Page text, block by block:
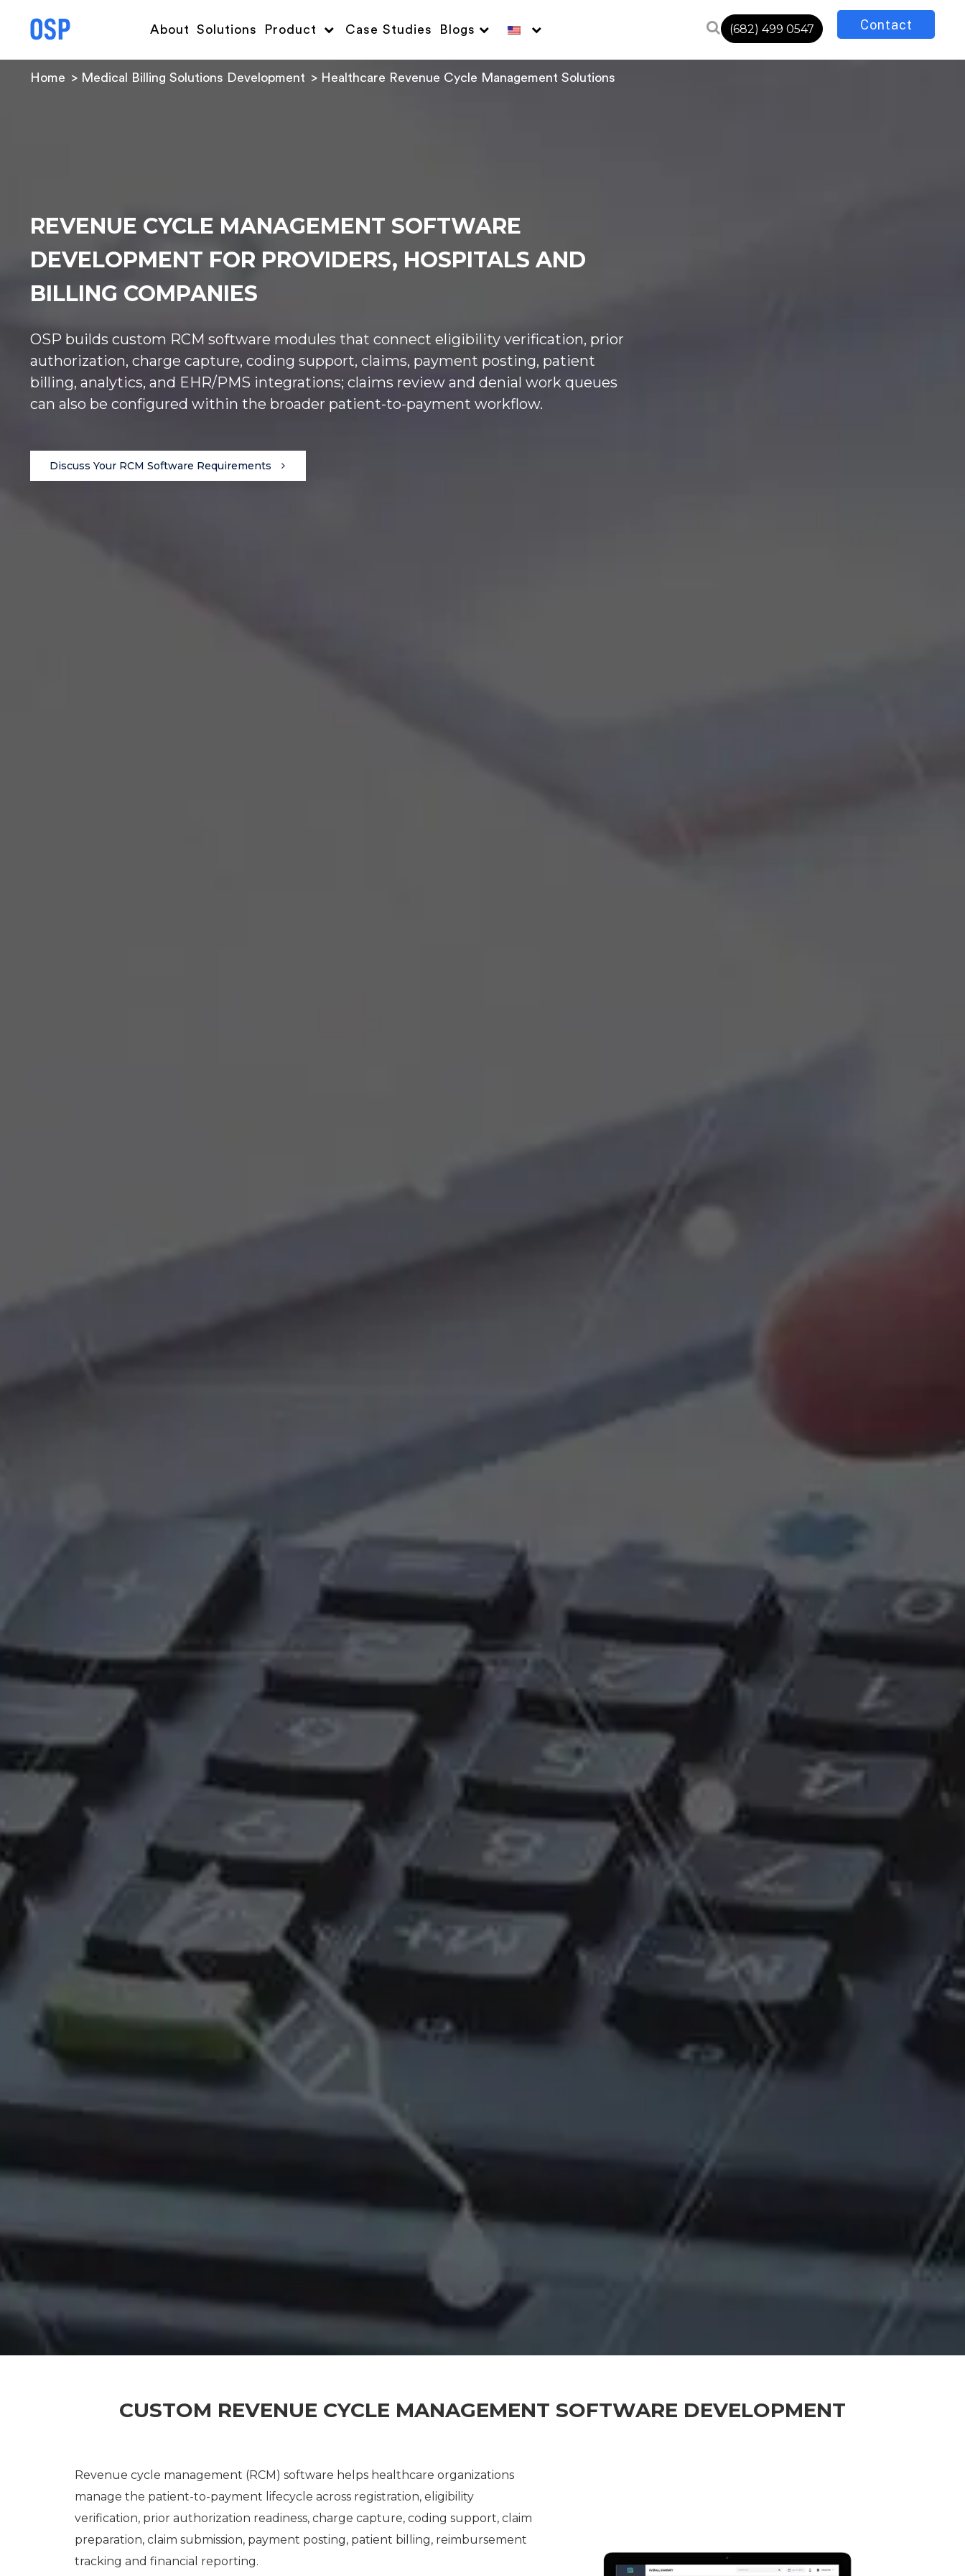
(682) 499 0547 Contact
About Solutions Product Case Studies Blogs
Home Medical Billing Solutions Development Healthcare Revenue Cycle Management Solutions
REVENUE CYCLE MANAGEMENT SOFTWARE
DEVELOPMENT FOR PROVIDERS, HOSPITALS AND
BILLING COMPANIES
OSP builds custom RCM software modules that connect eligibility verification, prior
authorization, charge capture, coding support, claims, payment posting, patient
billing, analytics, and EHR/PMS integrations; claims review and denial work queues
can also be configured within the broader patient-to-payment workflow.
Discuss Your RCM Software Requirements
CUSTOM REVENUE CYCLE MANAGEMENT SOFTWARE DEVELOPMENT
Revenue cycle management (RCM) software helps healthcare organizations
manage the patient-to-payment lifecycle across registration, eligibility
verification, prior authorization readiness, charge capture, coding support, claim
preparation, claim submission, payment posting, patient billing, reimbursement
tracking and financial reporting.